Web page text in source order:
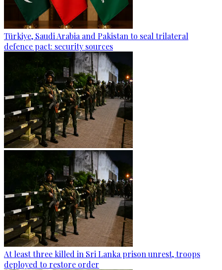
Türkiye, Saudi Arabia and Pakistan to seal trilateral
defence pact: security sources
At least three killed in Sri Lanka prison unrest, troops
deployed to restore order